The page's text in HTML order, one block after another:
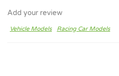
Add your review
Vehicle Models Racing Car Models